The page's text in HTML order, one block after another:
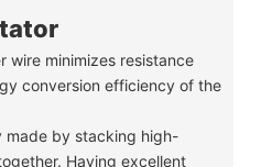
wire minimizes resistance
conversion efficiency of the
made by stacking high-
Having excellent